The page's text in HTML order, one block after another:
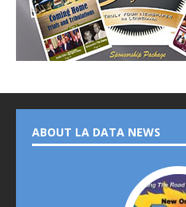
ABOUT LA DATA NEWS